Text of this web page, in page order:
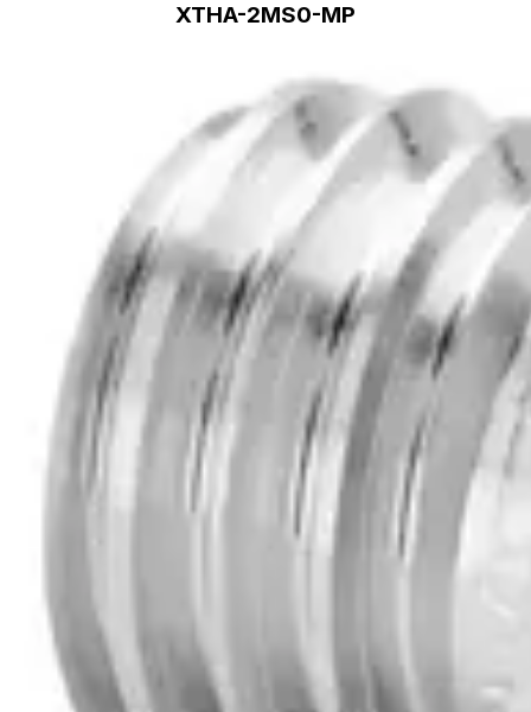
XTHA-2MS0-MP